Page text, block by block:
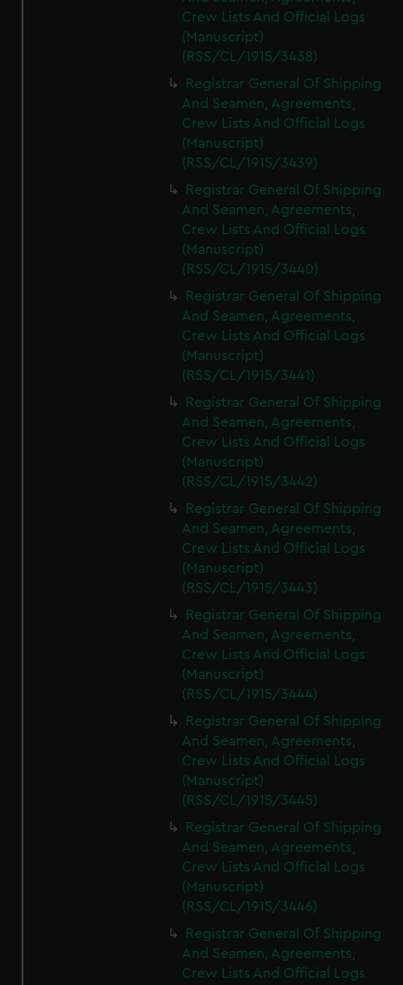
Crew Lists And Official Logs
(Manuscript)
(RSS/CL/1915/3438)
Registrar General Of Shipping
And Seamen, Agreements,
Crew Lists And Official Logs
(Manuscript)
(RSS/CL/1915/3439)
Registrar General Of Shipping
And Seamen, Agreements,
Crew Lists And Official Logs
(Manuscript)
(RSS/CL/1915/3440)
Registrar General Of Shipping
And Seamen, Agreements,
Crew Lists And Official Logs
(Manuscript)
(RSS/CL/1915/3441)
Registrar General Of Shipping
And Seamen, Agreements,
Crew Lists And Official Logs
(Manuscript)
(RSS/CL/1915/3442)
Registrar General Of Shipping
And Seamen, Agreements,
Crew Lists And Official Logs
(Manuscript)
(RSS/CL/1915/3443)
Registrar General Of Shipping
And Seamen, Agreements,
Crew Lists And Official Logs
(Manuscript)
(RSS/CL/1915/3444)
Registrar General Of Shipping
And Seamen, Agreements,
Crew Lists And Official Logs
(Manuscript)
(RSS/CL/1915/3445)
Registrar General Of Shipping
And Seamen, Agreements,
Crew Lists And Official Logs
(Manuscript)
(RSS/CL/1915/3446)
Registrar General Of Shipping
And Seamen, Agreements,
Crew Lists And Official Logs